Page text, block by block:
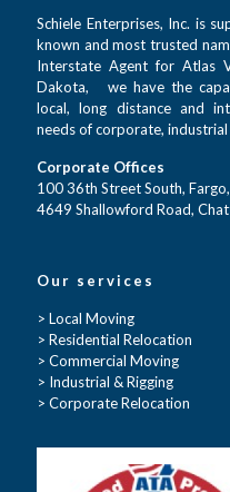
Schiele Enterprises, Inc. is
known and most trusted
Interstate Agent for Atlas
Dakota, we have the
local, long distance and
needs of corporate,
Corporate Offices
100 36th Street South,
4649 Shallowford Road,
Our services
> Local Moving
> Residential Relocation
> Commercial Moving
> Industrial & Rigging
> Corporate Relocation